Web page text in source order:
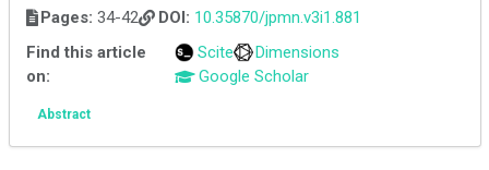
Pages: 34-42 DOI: 10.35870/jpmn.v3i1.881
Find this article
on:
Scite
Dimensions
Google Scholar
Abstract